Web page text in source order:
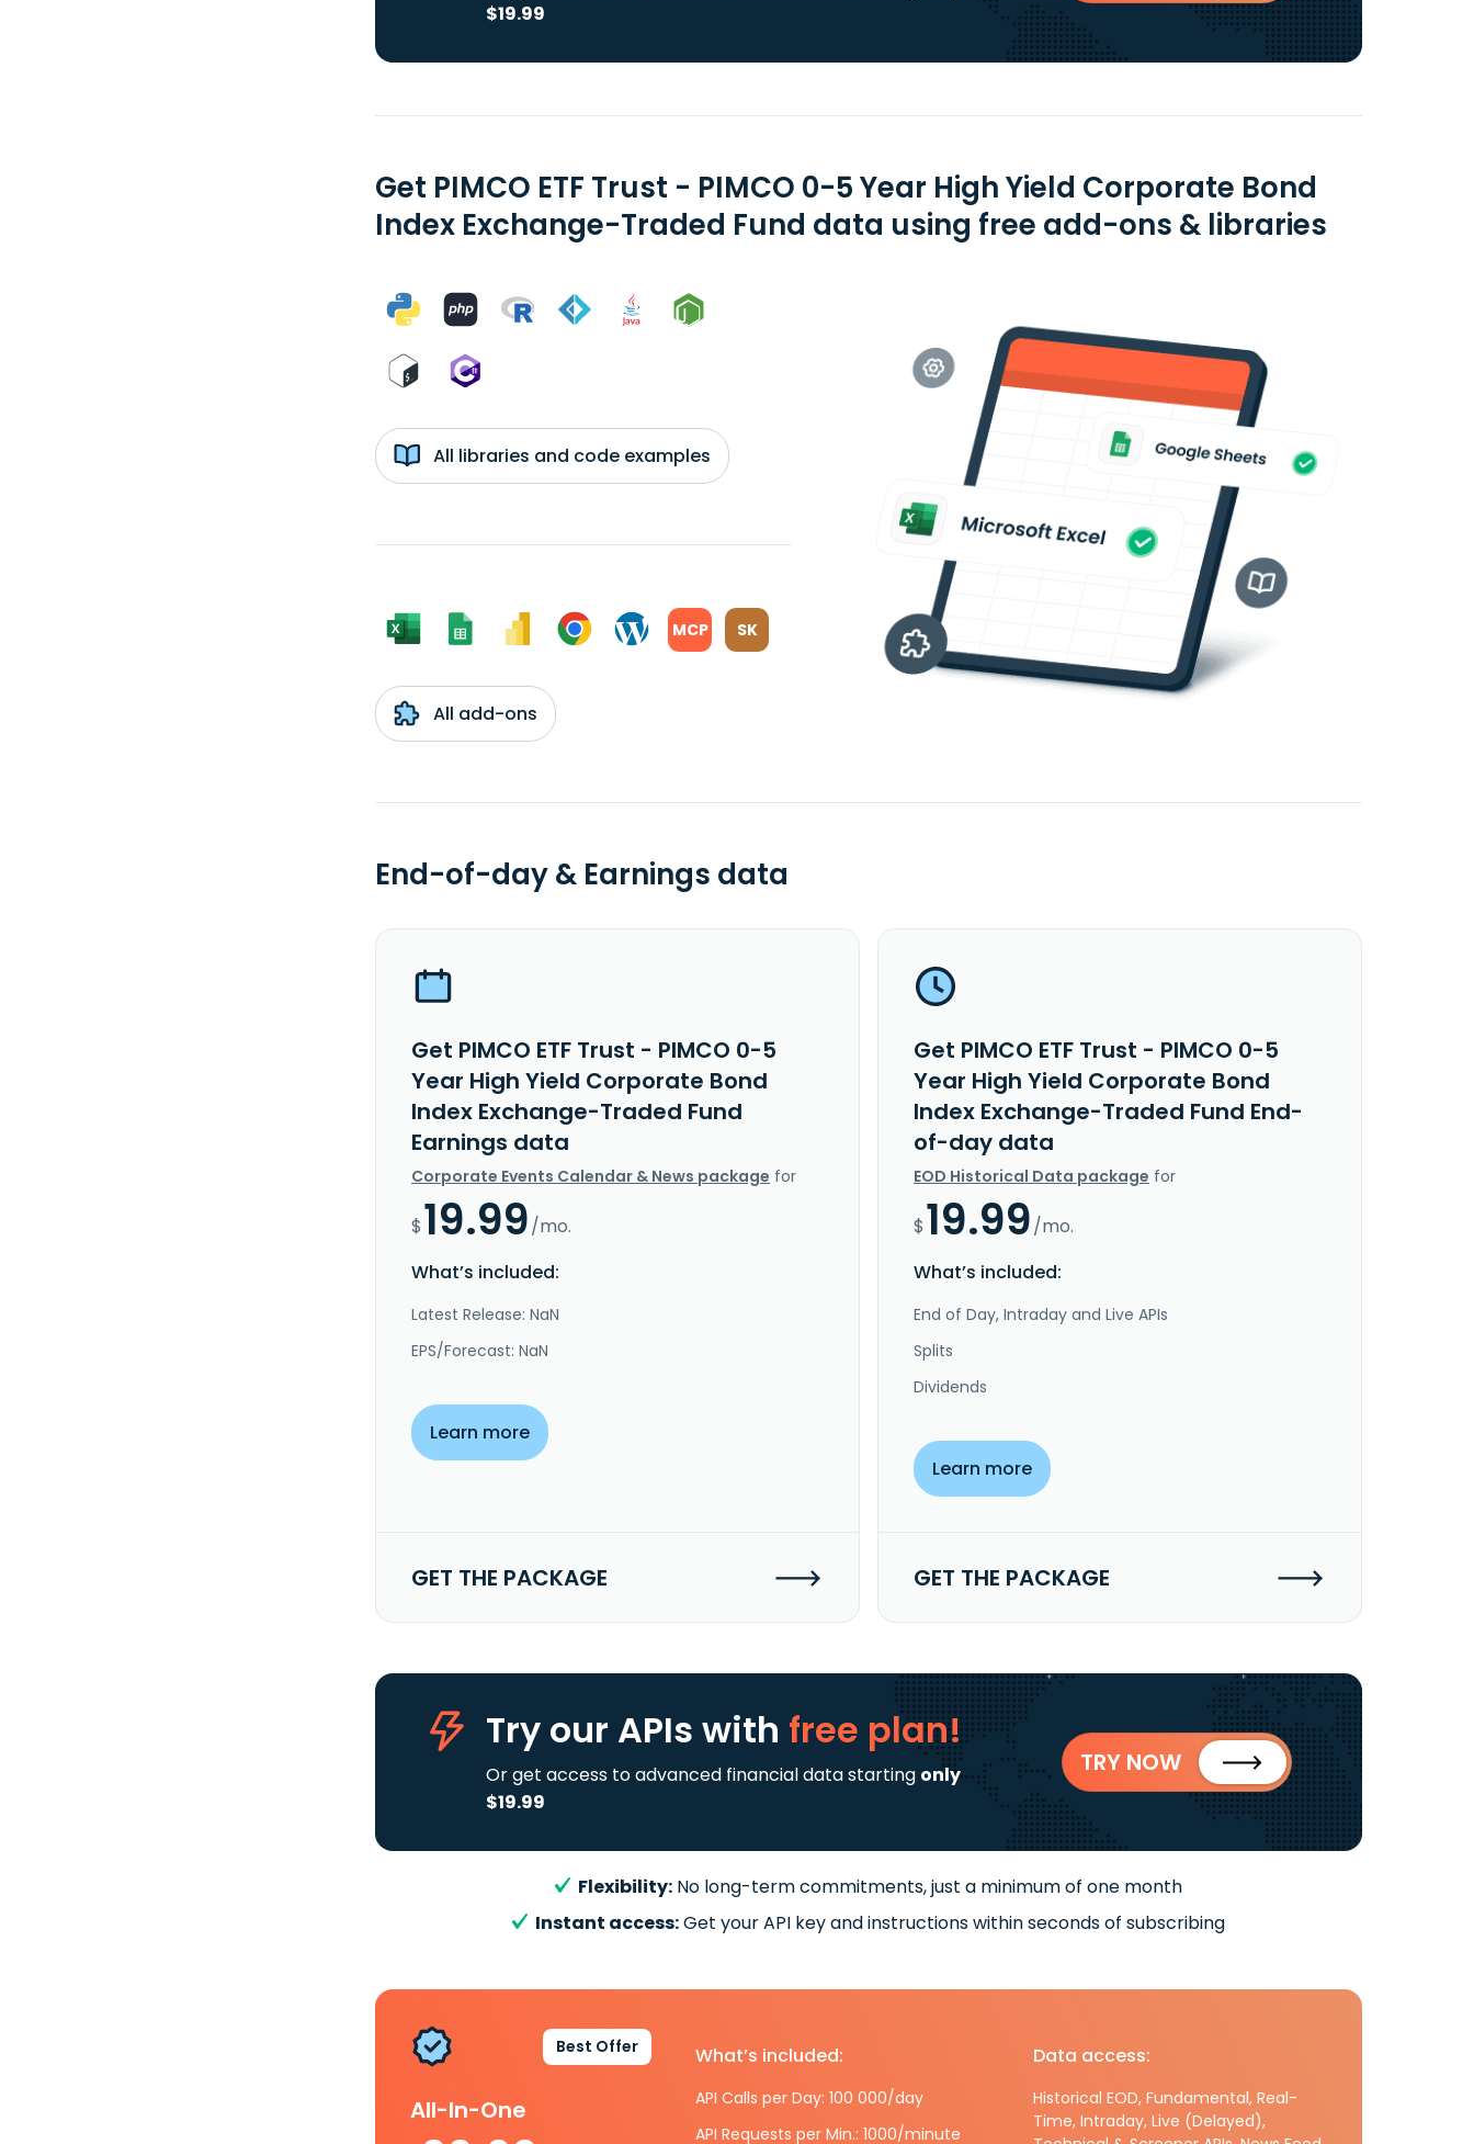
$19.99
Get PIMCO ETF Trust - PIMCO 0-5 Year High Yield Corporate Bond
Index Exchange-Traded Fund data using free add-ons & libraries
All libraries and code examples
MCP SK
All add-ons
End-of-day & Earnings data
Get PIMCO ETF Trust - PIMCO 0-5
Year High Yield Corporate Bond
Index Exchange-Traded Fund
Earnings data
Corporate Events Calendar & News package for
$19.99/mo.
What’s included:
Latest Release: NaN
EPS/Forecast: NaN
Learn more
GET THE PACKAGE
Get PIMCO ETF Trust - PIMCO 0-5
Year High Yield Corporate Bond
Index Exchange-Traded Fund End-
of-day data
EOD Historical Data package for
$19.99/mo.
What’s included:
End of Day, Intraday and Live APIs
Splits
Dividends
Learn more
GET THE PACKAGE
Try our APIs with free plan!
Or get access to advanced financial data starting only
$19.99
TRY NOW
Flexibility: No long-term commitments, just a minimum of one month
Instant access:Get your API key and instructions within seconds of subscribing
Best Offer
All-In-One
What’s included:
API Calls per Day: 100 000/day
API Requests per Min.: 1000/minute
Data access:
Historical EOD, Fundamental, Real-
Time, Intraday, Live (Delayed),